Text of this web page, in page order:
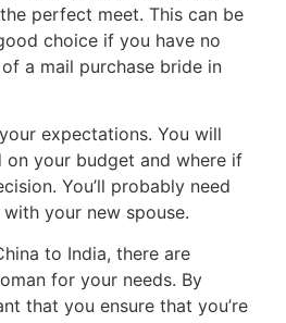
perfect meet. This can be
choice if you have no
a mail purchase bride in
expectations. You will
your budget and where if
You’ll probably need
your new spouse.
to India, there are
for your needs. By
that you ensure that you’re